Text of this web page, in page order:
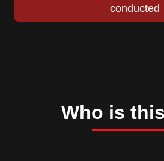
conducted
Who is